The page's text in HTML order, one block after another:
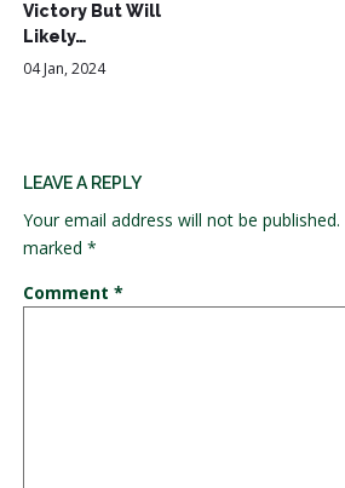
Victory But Will
Likely…
04 Jan, 2024
LEAVE A REPLY
Your email address will not be published.
marked *
Comment *